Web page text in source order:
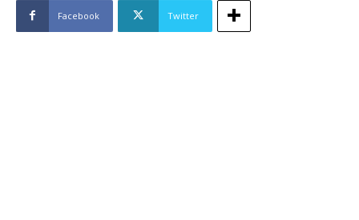
Facebook Twitter